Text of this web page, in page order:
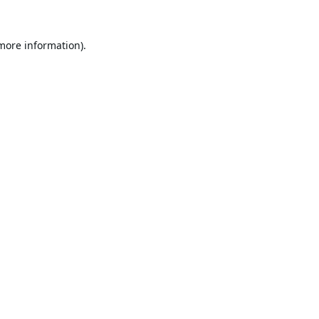
information).